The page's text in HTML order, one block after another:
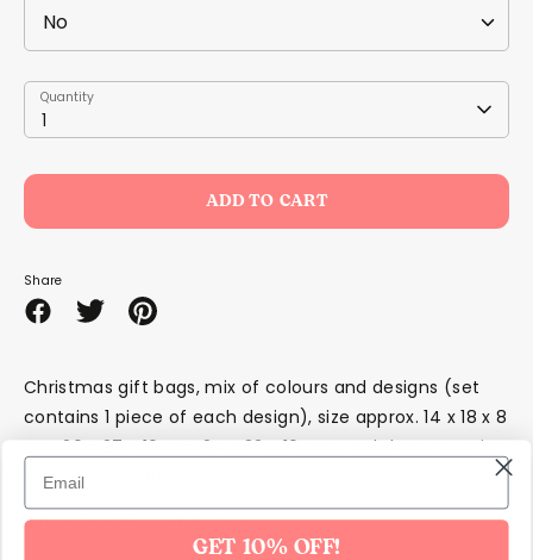
Quantity
1
Quantity
ADD TO CART
Share
ShareSharePin
Christmas gift bags, mix of colours and designs (set
contains 1 piece of each design), size approx. 14 x 18 x 8
cm, 20 x 27 x 10 cm, 24 x 32 x 10 cm. Each bag contains
a tag to write in.
3 bags in different designs
GET 10% OFF!